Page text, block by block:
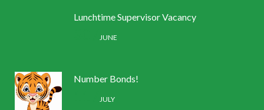
Lunchtime Supervisor Vacancy
JUNE
Number Bonds!
JULY